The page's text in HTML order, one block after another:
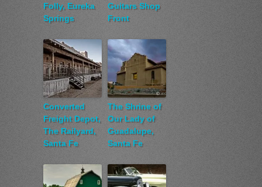
Folly, Eureka
Springs
Guitars Shop
Front
Converted
Freight Depot,
The Railyard,
Santa Fe
The Shrine of
Our Lady of
Guadalupe,
Santa Fe